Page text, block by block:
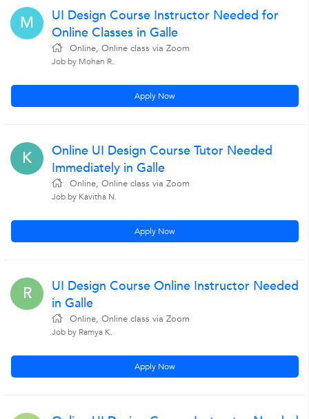
M
UI Design Course Instructor Needed for
Online Classes in Galle
Online, Online class via Zoom
Job by Mohan R.
Apply Now
K
Online UI Design Course Tutor Needed
Immediately in Galle
Online, Online class via Zoom
Job by Kavitha N.
Apply Now
R
UI Design Course Online Instructor Needed
in Galle
Online, Online class via Zoom
Job by Ramya K.
Apply Now